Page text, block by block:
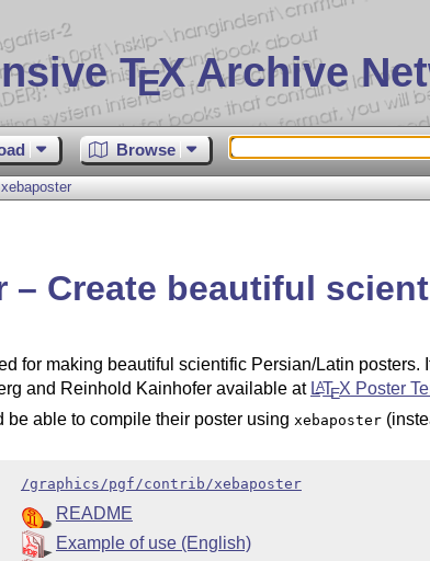
TEX Archive
Browse
xebaposter
– Create beautiful
for making beautiful scientific Persian/Latin posters.
and Reinhold Kainhofer available at LATEX Poster
be able to compile their poster using xebaposter
/graphics/pgf/contrib/xebaposter
README
Example of use (English)